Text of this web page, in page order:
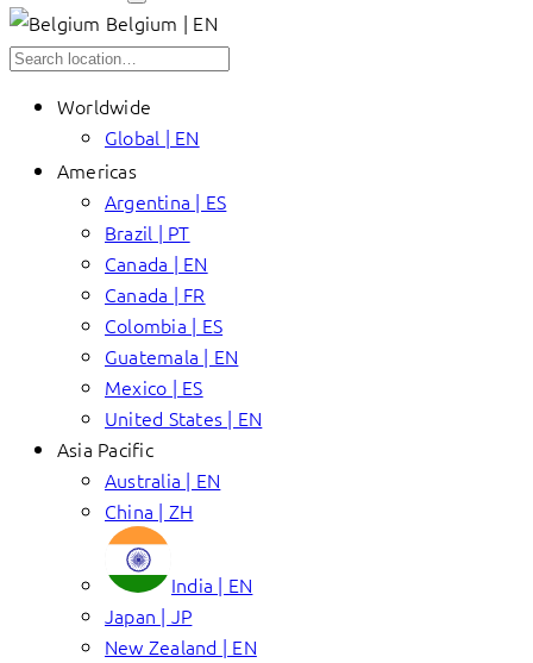
Belgium | EN
Worldwide
Global | EN
Americas
Argentina | ES
Brazil | PT
Canada | EN
Canada | FR
Colombia | ES
Guatemala | EN
Mexico | ES
United States | EN
Asia Pacific
Australia | EN
China | ZH
India | EN
Japan | JP
New Zealand | EN